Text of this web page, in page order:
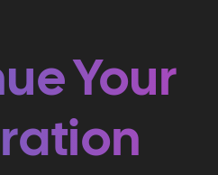
Your